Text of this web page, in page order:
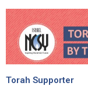
Torah Supporter